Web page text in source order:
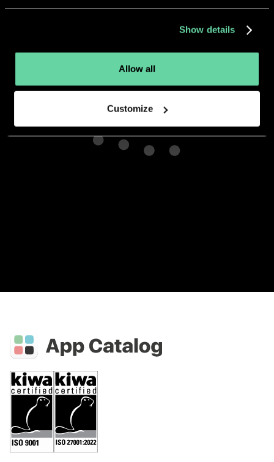
Show details
Allow all
Customize
More apps from the same
developer.